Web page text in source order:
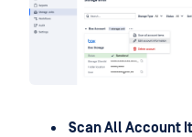
Scan All Account